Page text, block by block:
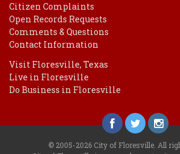
Citizen Complaints
Open Records Requests
Comments & Questions
Contact Information
Visit Floresville, Texas
Live in Floresville
Do Business in Floresville
© 2005-2026 City of Floresville. All